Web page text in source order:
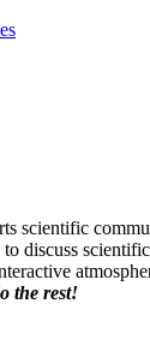
scientific
discuss
the rest!